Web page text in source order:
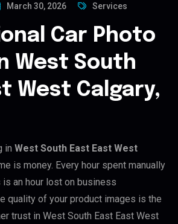
March 30, 2026 Services
Car Photo
West South
West Calgary,
in West South East East West
is money. Every hour spent manually
an hour lost on business
quality of your product images is the
trust in West South East East West